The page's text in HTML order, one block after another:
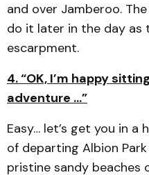
and over Jamberoo.
do it later in the day as
escarpment.
4. “OK, I’m happy
adventure …”
Easy… let’s get you in
of departing Albion
pristine sandy beaches